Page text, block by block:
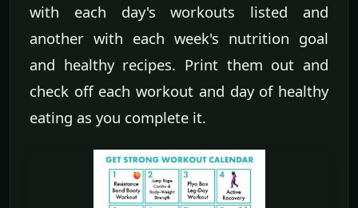
with each day's workouts listed and
another with each week's nutrition goal
and healthy recipes. Print them out and
check off each workout and day of healthy
eating as you complete it.